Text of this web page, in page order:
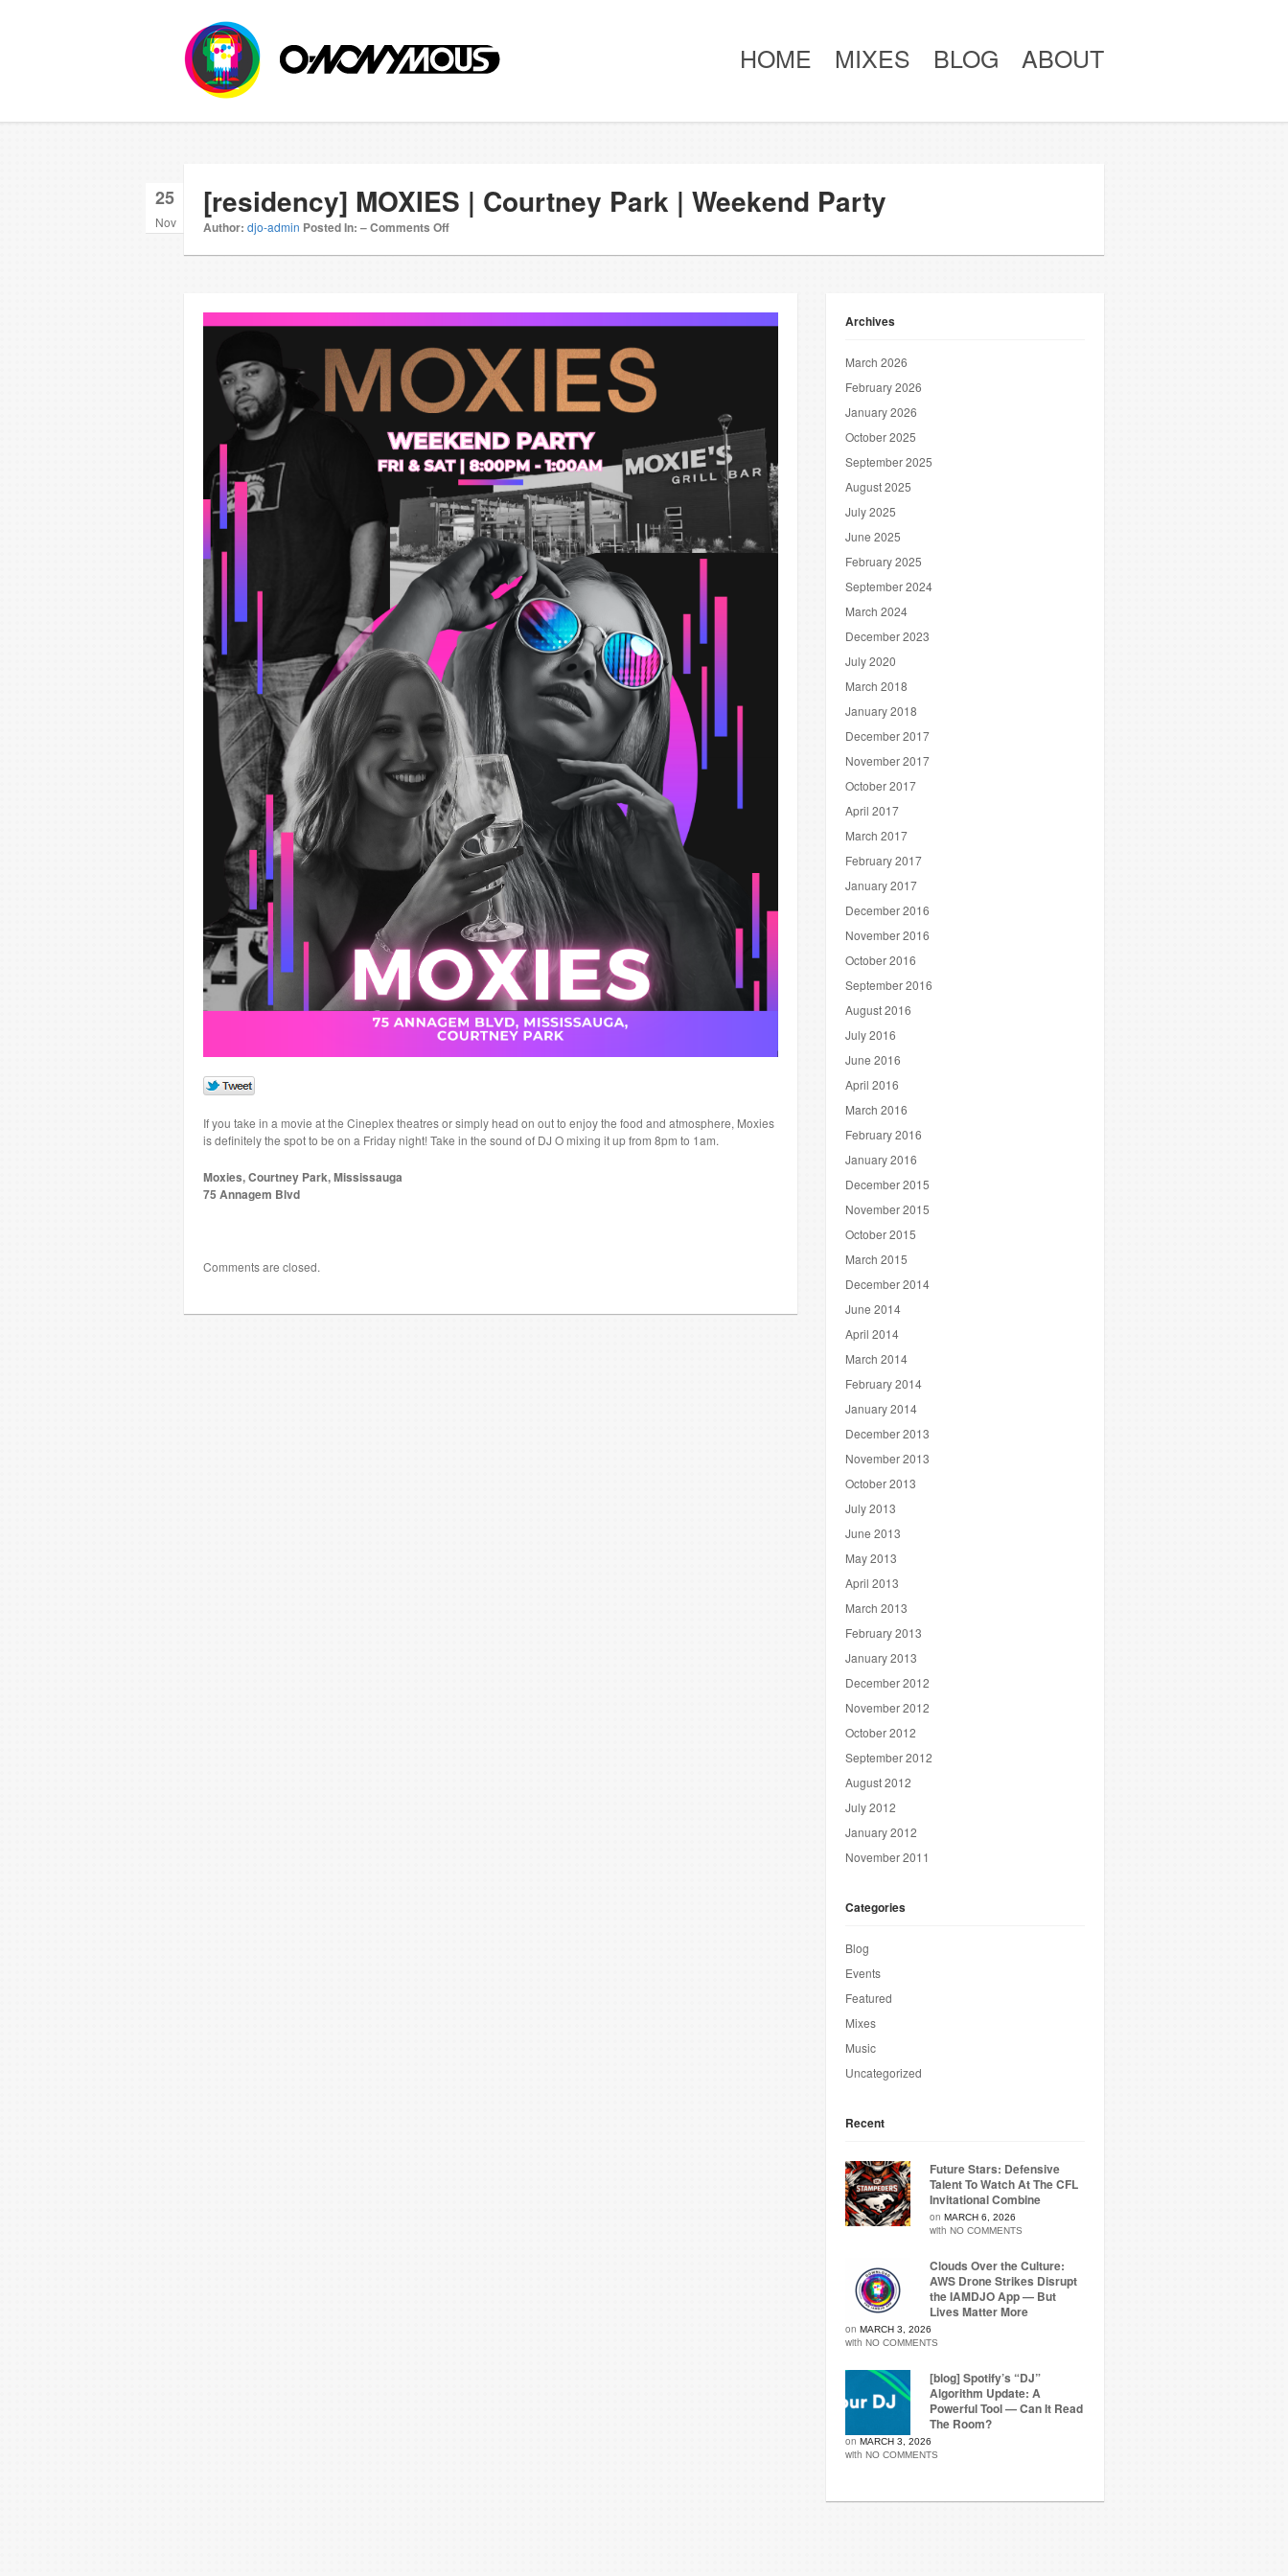
HOME MIXES BLOG ABOUT
25
Nov
[residency] MOXIES | Courtney Park | Weekend Party
Author: djo-admin Posted In: –Comments Off
If you take in a movie at the Cineplex theatres or simply head on out to enjoy the food and atmosphere, Moxies
is definitely the spot to be on a Friday night! Take in the sound of DJ O mixing it up from 8pm to 1am.
Moxies, Courtney Park, Mississauga
75 Annagem Blvd
Comments are closed.
Archives
March 2026
February 2026
January 2026
October 2025
September 2025
August 2025
July 2025
June 2025
February 2025
September 2024
March 2024
December 2023
July 2020
March 2018
January 2018
December 2017
November 2017
October 2017
April 2017
March 2017
February 2017
January 2017
December 2016
November 2016
October 2016
September 2016
August 2016
July 2016
June 2016
April 2016
March 2016
February 2016
January 2016
December 2015
November 2015
October 2015
March 2015
December 2014
June 2014
April 2014
March 2014
February 2014
January 2014
December 2013
November 2013
October 2013
July 2013
June 2013
May 2013
April 2013
March 2013
February 2013
January 2013
December 2012
November 2012
October 2012
September 2012
August 2012
July 2012
January 2012
November 2011
Categories
Blog
Events
Featured
Mixes
Music
Uncategorized
Recent
Future Stars: Defensive
Talent To Watch At The CFL
Invitational Combine
on MARCH 6, 2026
with NO COMMENTS
Clouds Over the Culture:
AWS Drone Strikes Disrupt
the IAMDJO App — But
Lives Matter More
on MARCH 3, 2026
with NO COMMENTS
[blog] Spotify’s “DJ”
Algorithm Update: A
Powerful Tool — Can It Read
The Room?
on MARCH 3, 2026
with NO COMMENTS